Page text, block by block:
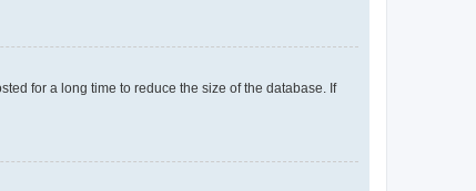
for a long time to reduce the size of the database. If